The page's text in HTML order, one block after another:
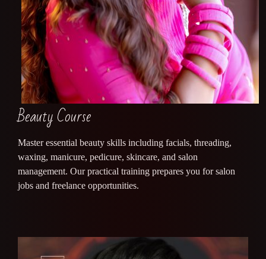
Beauty Course
Master essential beauty skills including facials, threading,
waxing, manicure, pedicure, skincare, and salon
management. Our practical training prepares you for salon
jobs and freelance opportunities.